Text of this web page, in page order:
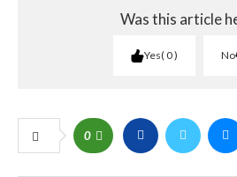
Was this article
Yes 0 No
0